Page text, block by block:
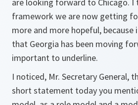
framework we are now getting
more and more hopeful, because
that Georgia has been moving
important to underline.
I noticed, Mr. Secretary General,
short statement today you